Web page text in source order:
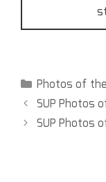
Photos of
SUP Photos
SUP Photos